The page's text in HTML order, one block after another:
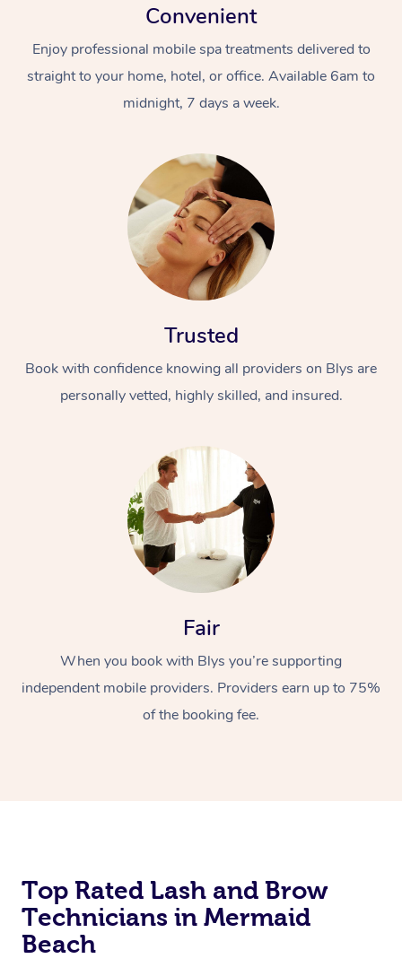
Convenient
Enjoy professional mobile spa treatments delivered to
straight to your home, hotel, or office. Available 6am to
midnight, 7 days a week.
Trusted
Book with confidence knowing all providers on Blys are
personally vetted, highly skilled, and insured.
Fair
When you book with Blys you’re supporting
independent mobile providers. Providers earn up to 75%
of the booking fee.
Top Rated Lash and Brow
Technicians in Mermaid
Beach
Relaxation Massage
Remedial Massage
Facial
Nails
Wellness
Physiotherapy
Popular Occasions
Corporate Events
Popular Services
Aged Care &
Disability